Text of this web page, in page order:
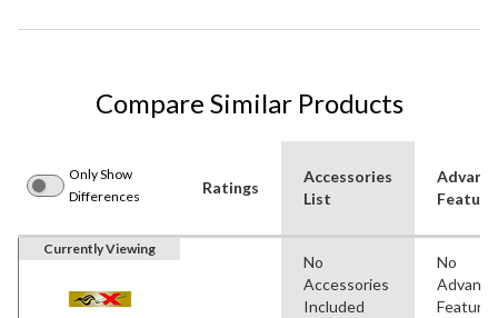
Compare Similar Products
Only Show
Differences
Ratings
Accessories
List
Currently Viewing
No
Accessories
Included
No
Features